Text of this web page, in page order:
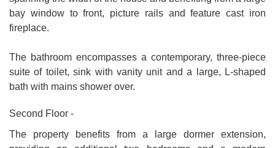
bay window to front, picture rails and feature cast iron
fireplace.
The bathroom encompasses a contemporary, three-piece
suite of toilet, sink with vanity unit and a large, L-shaped
bath with mains shower over.
Second Floor -
The property benefits from a large dormer extension,